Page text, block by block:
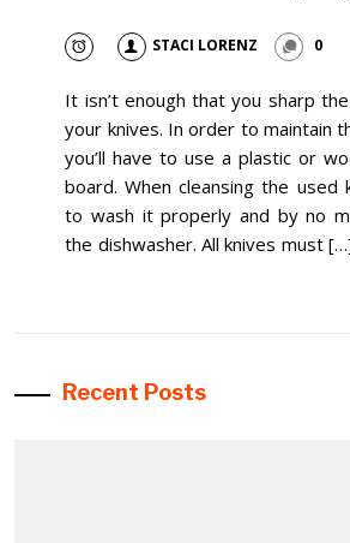
STACI LORENZ 0
It isn’t enough that you sharp
your knives. In order to maintain
you’ll have to use a plastic or
board. When cleansing the used
to wash it properly and by no
the dishwasher. All knives must
Recent Posts